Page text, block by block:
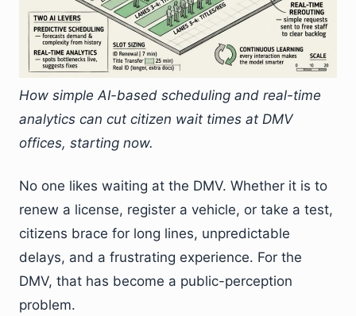
How simple AI-based scheduling and real-time
analytics can cut citizen wait times at DMV
offices, starting now.
No one likes waiting at the DMV. Whether it is to
renew a license, register a vehicle, or take a test,
citizens brace for long lines, unpredictable
delays, and a frustrating experience. For the
DMV, that has become a public-perception
problem.